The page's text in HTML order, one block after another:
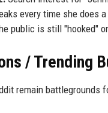
every time she does
public is still "hooked"
/ Trending
remain battlegrounds